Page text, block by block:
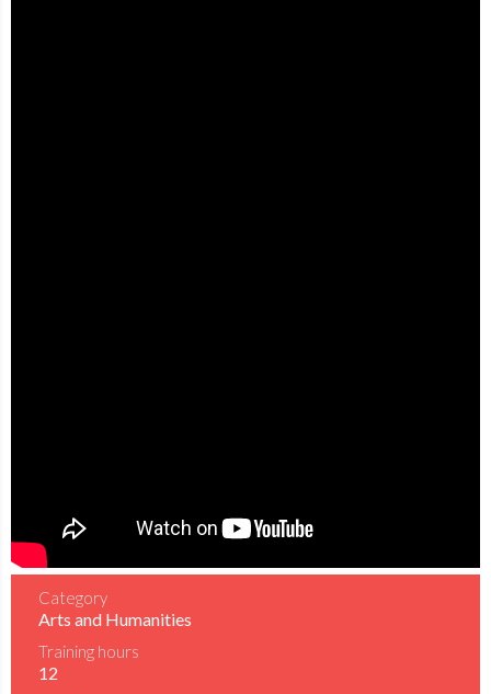
Category
Arts and Humanities
Training hours
12